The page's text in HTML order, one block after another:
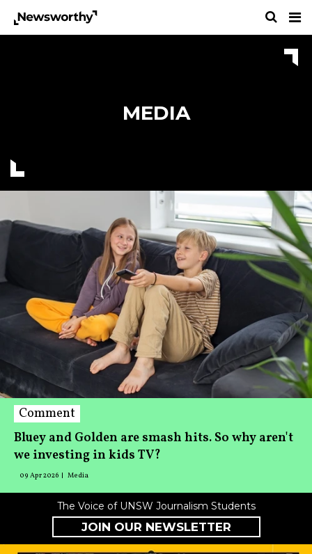
MEDIA
Comment
Bluey and Golden are smash hits. So why aren't
we investing in kids TV?
09 Apr 2026 Media
The Voice of UNSW Journalism Students
JOIN OUR NEWSLETTER